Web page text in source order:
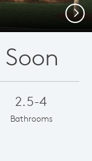
Next
2.5-4
Bathrooms